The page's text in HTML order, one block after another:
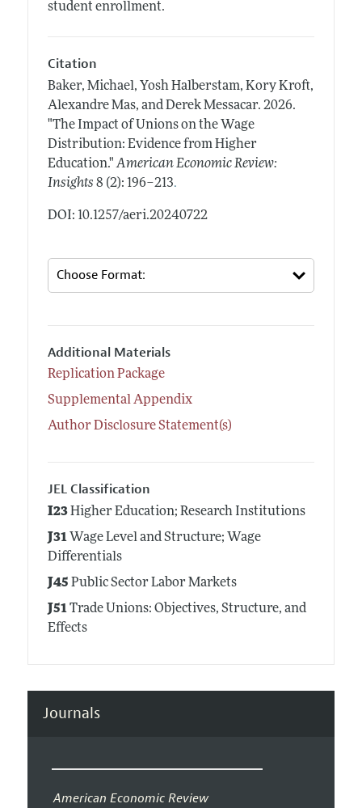
student enrollment.
Citation
Baker, Michael, Yosh Halberstam, Kory Kroft,
Alexandre Mas, and Derek Messacar. 2026.
"The Impact of Unions on the Wage
Distribution: Evidence from Higher
Education." American Economic Review:
Insights 8 (2): 196–213.
DOI: 10.1257/aeri.20240722
Additional Materials
Replication Package
Supplemental Appendix
Author Disclosure Statement(s)
JEL Classification
I23Higher Education; Research Institutions
J31Wage Level and Structure; Wage
Differentials
J45 Public Sector Labor Markets
J51Trade Unions: Objectives, Structure, and
Effects
Journals
American Economic Review